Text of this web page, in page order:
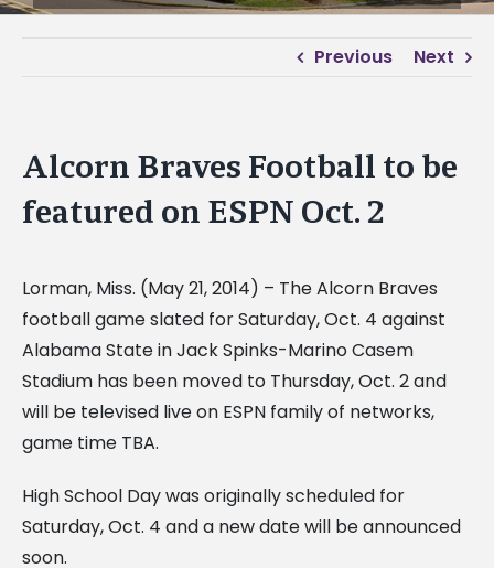
Previous Next
Alcorn Braves Football to be
featured on ESPN Oct. 2
Lorman, Miss. (May 21, 2014) – The Alcorn Braves
football game slated for Saturday, Oct. 4 against
Alabama State in Jack Spinks-Marino Casem
Stadium has been moved to Thursday, Oct. 2 and
will be televised live on ESPN family of networks,
game time TBA.
High School Day was originally scheduled for
Saturday, Oct. 4 and a new date will be announced
soon.